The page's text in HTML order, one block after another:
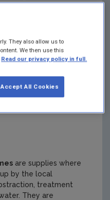
where a group
treated water to the
abstraction and
are supplies where
by the local
treatment
They are
They also allow us to
We then use this
Read our privacy policy in full.
Accept All Cookies